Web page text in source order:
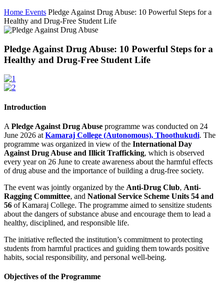
Home Events Pledge Against Drug Abuse: 10 Powerful Steps for a
Healthy and Drug-Free Student Life
Pledge Against Drug Abuse: 10 Powerful Steps for a
Healthy and Drug-Free Student Life
Introduction
A Pledge Against Drug Abuse programme was conducted on 24
June 2026 at Kamaraj College (Autonomous), Thoothukudi. The
programme was organized in view of the International Day
Against Drug Abuse and Illicit Trafficking, which is observed
every year on 26 June to create awareness about the harmful effects
of drug abuse and the importance of building a drug-free society.
The event was jointly organized by the Anti-Drug Club, Anti-
Ragging Committee, and National Service Scheme Units 54 and
56 of Kamaraj College. The programme aimed to sensitize students
about the dangers of substance abuse and encourage them to lead a
healthy, disciplined, and responsible life.
The initiative reflected the institution’s commitment to protecting
students from harmful practices and guiding them towards positive
habits, social responsibility, and personal well-being.
Objectives of the Programme